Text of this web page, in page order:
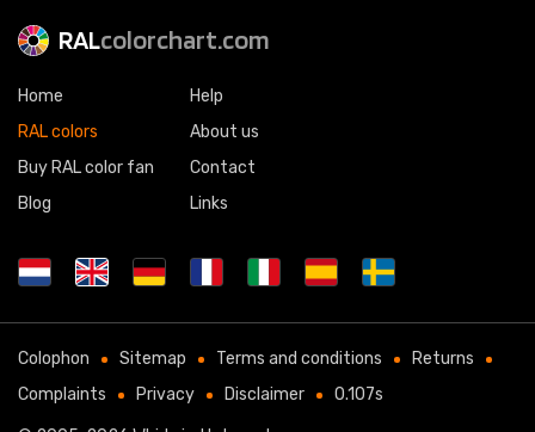
RALcolorchart.com
Home
RAL colors
Buy RAL color fan
Blog
Help
About us
Contact
Links
Colophon Sitemap Terms and conditions
Returns
Complaints
Privacy Disclaimer 0.107s